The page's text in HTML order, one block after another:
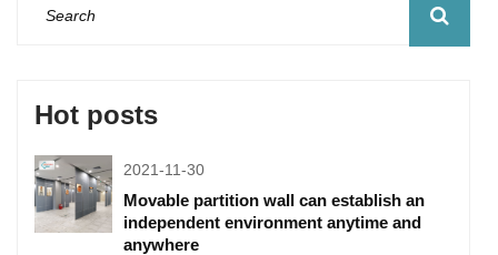
Hot posts
2021-11-30
Movable partition wall can establish an
independent environment anytime and
anywhere